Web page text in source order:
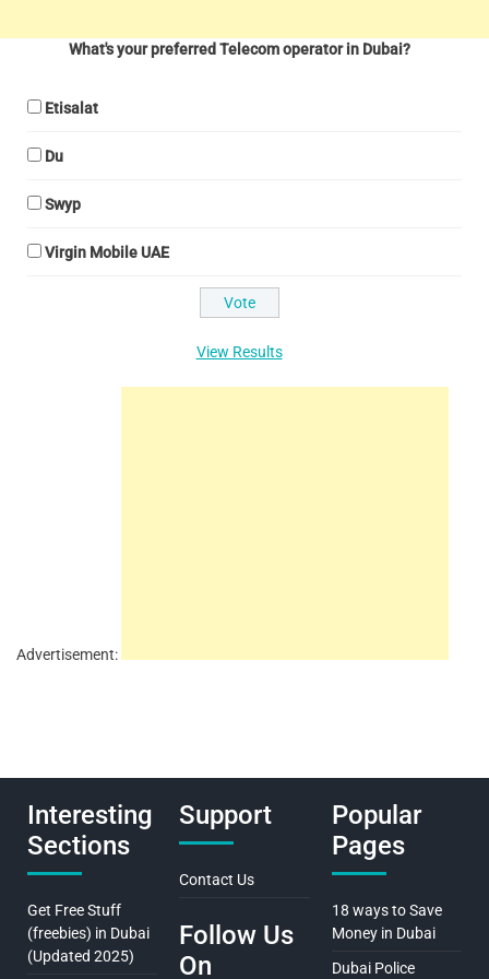
What's your preferred Telecom operator in Dubai?
Etisalat
Du
Swyp
Virgin Mobile UAE
View Results
Advertisement:
Interesting
Sections
Get Free Stuff
(freebies) in Dubai
(Updated 2025)
Support
Contact Us
Follow Us
On
Popular
Pages
18 ways to Save
Money in Dubai
Dubai Police